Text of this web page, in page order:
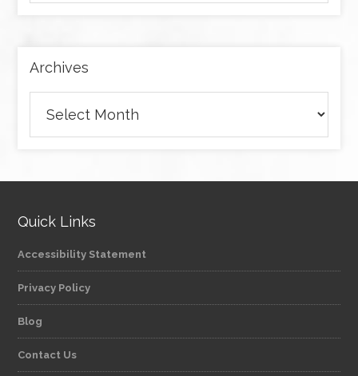
by
Archives
Quick Links
Accessibility Statement
Privacy Policy
Blog
Contact Us